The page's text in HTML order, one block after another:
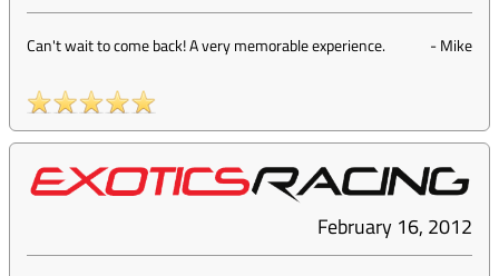
Can't wait to come back! A very memorable experience. -Mike
February 16, 2012